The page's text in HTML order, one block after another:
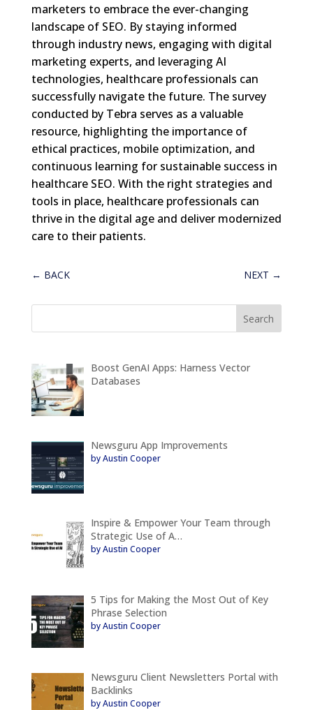
marketers to embrace the ever-changing
landscape of SEO. By staying informed
through industry news, engaging with digital
marketing experts, and leveraging AI
technologies, healthcare professionals can
successfully navigate the future. The survey
conducted by Tebra serves as a valuable
resource, highlighting the importance of
ethical practices, mobile optimization, and
continuous learning for sustainable success in
healthcare SEO. With the right strategies and
tools in place, healthcare professionals can
thrive in the digital age and deliver modernized
care to their patients.
← BACK NEXT →
Boost GenAI Apps: Harness Vector
Databases
Newsguru App Improvements
by Austin Cooper
Inspire & Empower Your Team through
Strategic Use of A…
by Austin Cooper
5 Tips for Making the Most Out of Key
Phrase Selection
by Austin Cooper
Newsguru Client Newsletters Portal with
Backlinks
by Austin Cooper